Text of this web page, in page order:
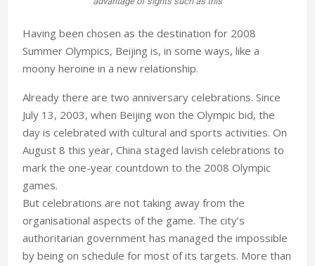
Having been chosen as the destination for 2008
Summer Olympics, Beijing is, in some ways, like a
moony heroine in a new relationship.
Already there are two anniversary celebrations. Since
July 13, 2003, when Beijing won the Olympic bid, the
day is celebrated with cultural and sports activities. On
August 8 this year, China staged lavish celebrations to
mark the one-year countdown to the 2008 Olympic
games.
But celebrations are not taking away from the
organisational aspects of the game. The city’s
authoritarian government has managed the impossible
by being on schedule for most of its targets. More than